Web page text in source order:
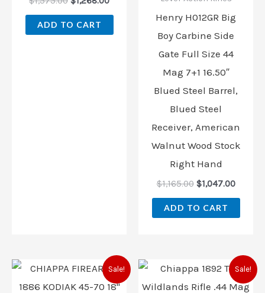
ADD TO CART
Henry H012GR Big
Boy Carbine Side
Gate Full Size 44
Mag 7+1 16.50″
Blued Steel Barrel,
Blued Steel
Receiver, American
Walnut Wood Stock
Right Hand
$1,165.00 $1,047.00
ADD TO CART
Sale!
Original
price
was:
Current
price
is:
Sale!
Original
price
was:
price
is: